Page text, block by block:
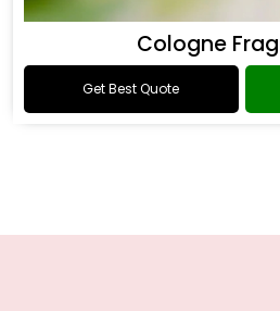
Cologne
Get Best Quote